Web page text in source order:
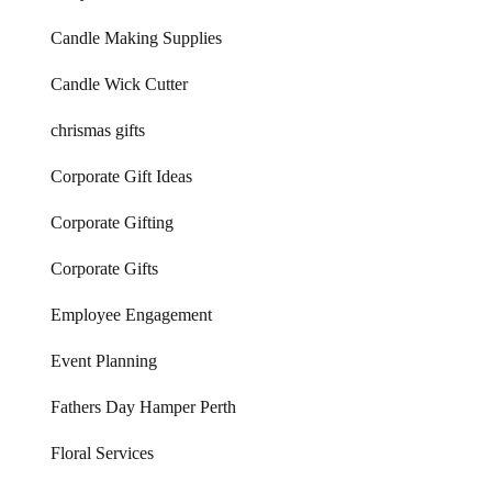
Candle Making Supplies
Candle Wick Cutter
chrismas gifts
Corporate Gift Ideas
Corporate Gifting
Corporate Gifts
Employee Engagement
Event Planning
Fathers Day Hamper Perth
Floral Services